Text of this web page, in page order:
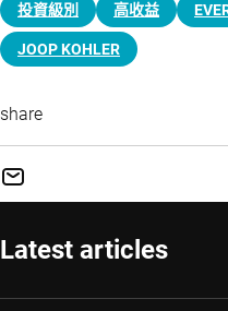
投資級別 高收益
JOOP KOHLER
share
Latest articles